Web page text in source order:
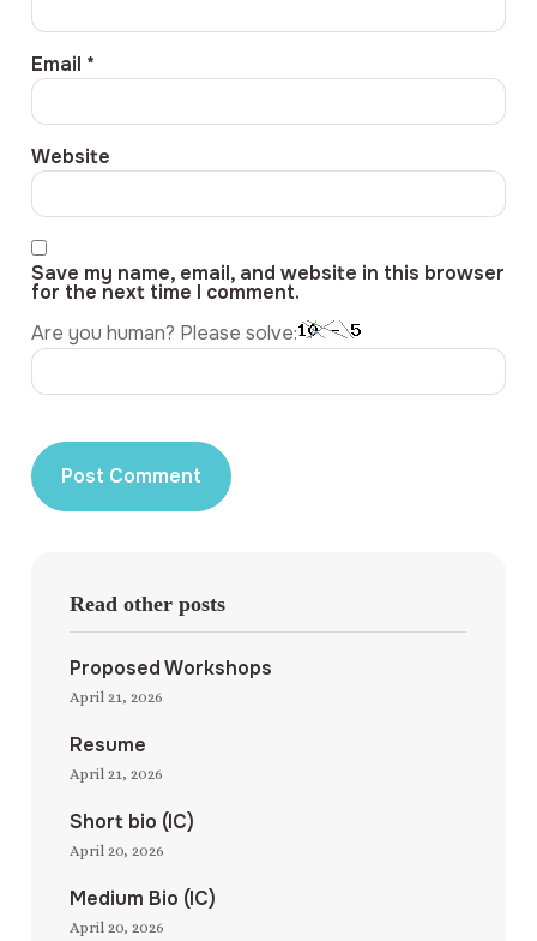
Email *
Website
Save my name, email, and website in this browser
for the next time I comment.
Are you human? Please solve:
Read other posts
Proposed Workshops
April 21, 2026
Resume
April 21, 2026
Short bio (IC)
April 20, 2026
Medium Bio (IC)
April 20, 2026